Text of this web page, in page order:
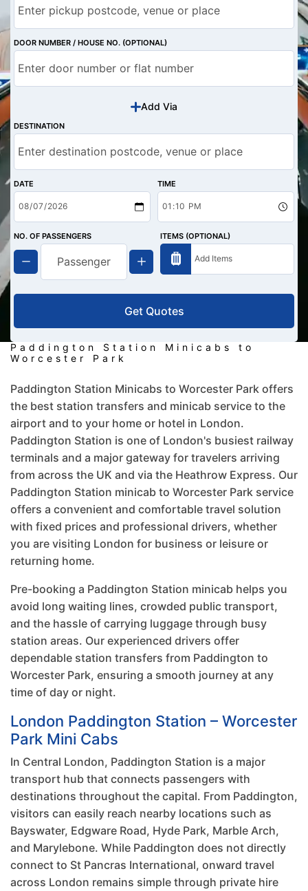
DOOR NUMBER / HOUSE NO. (OPTIONAL)
Add Via
DESTINATION
DATE TIME
NO. OF PASSENGERS ITEMS (OPTIONAL)
Get Quotes
Paddington Station Minicabs to
Worcester Park
Paddington Station Minicabs to Worcester Park offers
the best station transfers and minicab service to the
airport and to your home or hotel in London.
Paddington Station is one of London's busiest railway
terminals and a major gateway for travelers arriving
from across the UK and via the Heathrow Express. Our
Paddington Station minicab to Worcester Park service
offers a convenient and comfortable travel solution
with fixed prices and professional drivers, whether
you are visiting London for business or leisure or
returning home.
Pre-booking a Paddington Station minicab helps you
avoid long waiting lines, crowded public transport,
and the hassle of carrying luggage through busy
station areas. Our experienced drivers offer
dependable station transfers from Paddington to
Worcester Park, ensuring a smooth journey at any
time of day or night.
London Paddington Station – Worcester
Park Mini Cabs
In Central London, Paddington Station is a major
transport hub that connects passengers with
destinations throughout the capital. From Paddington,
visitors can easily reach nearby locations such as
Bayswater, Edgware Road, Hyde Park, Marble Arch,
and Marylebone. While Paddington does not directly
connect to St Pancras International, onward travel
across London remains simple through private hire